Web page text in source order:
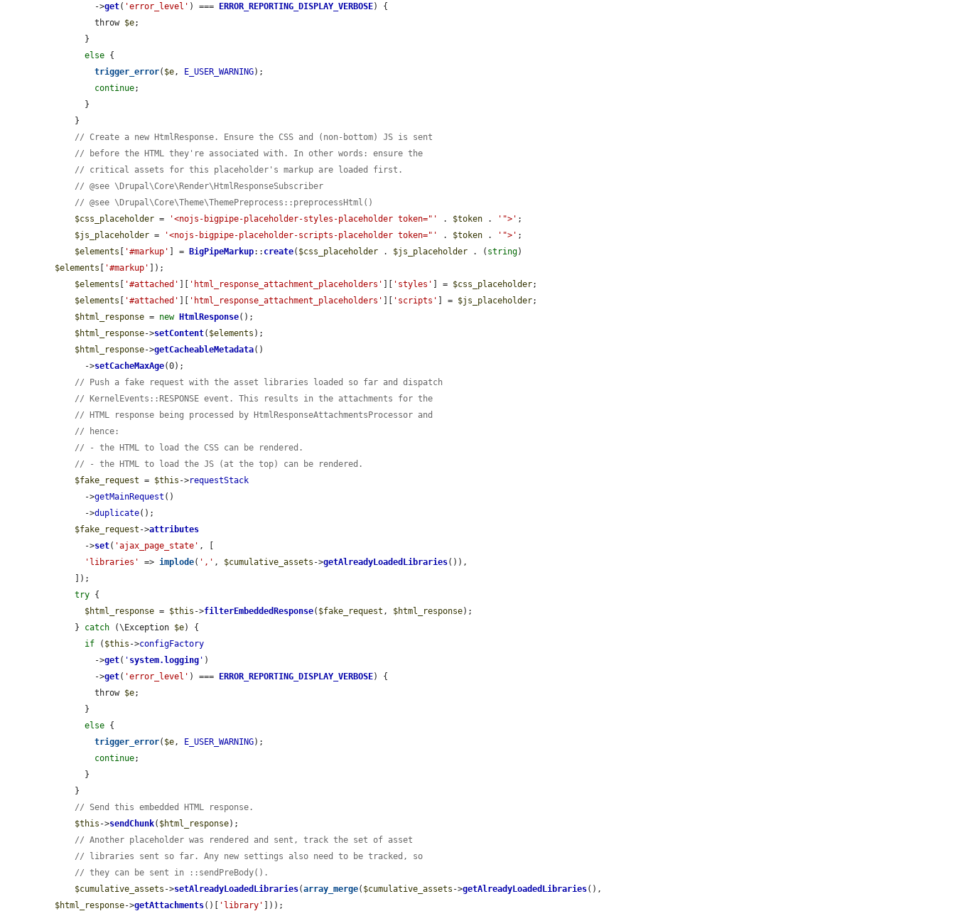
        ->
get( 'error_level' ) === ERROR_REPORTING_DISPLAY_VERBOSE) {
        throw
$e;
else {
trigger_error( $e, E_USER_WARNING);
continue;
// Create a new HtmlResponse. Ensure the CSS and (non-bottom) JS is sent
// before the HTML they're associated with. In other words: ensure the
// critical assets for this placeholder's markup are loaded first.
// @see \Drupal\Core\Render\HtmlResponseSubscriber
// @see \Drupal\Core\Theme\ThemePreprocess::preprocessHtml()
$css_placeholder = '<nojs-bigpipe-placeholder-styles-placeholder token="' . $token . '">' ;
$js_placeholder = '<nojs-bigpipe-placeholder-scripts-placeholder token="' . $token . '">' ;
$elements
'#markup' ] = BigPipeMarkup:: create( $css_placeholder . $js_placeholder . ( string
$elements
'#markup'
]);
$elements
'#attached' 'html_response_attachment_placeholders' 'styles' ] = $css_placeholder;
$elements
'#attached' 'html_response_attachment_placeholders' 'scripts' ] = $js_placeholder;
$html_response = new HtmlResponse();
$html_response->setContent( $elements );
$html_response->getCacheableMetadata()
      ->
setCacheMaxAge(0);
// Push a fake request with the asset libraries loaded so far and dispatch
// KernelEvents::RESPONSE event. This results in the attachments for the
// HTML response being processed by HtmlResponseAttachmentsProcessor and
// hence:
// - the HTML to load the CSS can be rendered.
// - the HTML to load the JS (at the top) can be rendered.
$fake_request = $this ->requestStack
      ->
getMainRequest ()
      ->
duplicate();
$fake_request ->attributes
      ->
set( 'ajax_page_state' , [
'libraries'
=> implode( ',' , $cumulative_assets ->getAlreadyLoadedLibraries()),
try {
$html_response = $this ->filterEmbeddedResponse( $fake_request , $html_response);
    }
catch (\Exception $e) {
if ( $this ->configFactory
        ->
get( ' system.logging ' )
        ->
get( 'error_level' ) === ERROR_REPORTING_DISPLAY_VERBOSE) {
        throw
$e;
else {
trigger_error( $e, E_USER_WARNING);
continue;
// Send this embedded HTML response.
$this ->sendChunk( $html_response);
// Another placeholder was rendered and sent, track the set of asset
// libraries sent so far. Any new settings also need to be tracked, so
// they can be sent in ::sendPreBody().
$cumulative_assets ->setAlreadyLoadedLibraries(array_merge( $cumulative_assets ->getAlreadyLoadedLibraries
$html_response->getAttachments()[ 'library' ]));